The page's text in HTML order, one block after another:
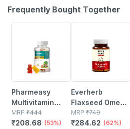
Frequently Bought Together
Pharmeasy
Multivitamin
Gummies For
Kids And Adults
MRP ₹444
₹208.68 (53%)
Everherb
Flaxseed Omega
3 - Essential
Fatty Acids -
MRP ₹749
₹284.62 (62%)